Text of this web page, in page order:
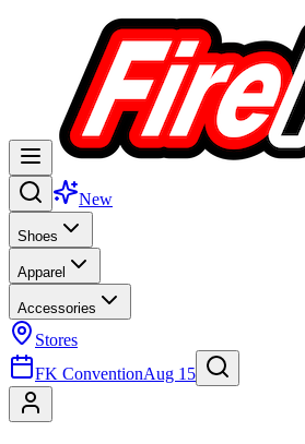
New
Shoes
Apparel
Accessories
Stores
FK ConventionAug 15